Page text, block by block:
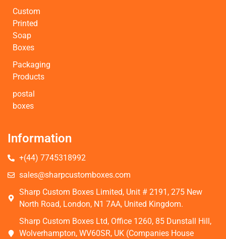
Custom
Printed
Soap
Boxes
Packaging
Products
postal
boxes
Information
+(44) 7745318992
sales@sharpcustomboxes.com
Sharp Custom Boxes Limited, Unit # 2191, 275 New
North Road, London, N1 7AA, United Kingdom.
Sharp Custom Boxes Ltd, Office 1260, 85 Dunstall Hill,
Wolverhampton, WV60SR, UK (Companies House